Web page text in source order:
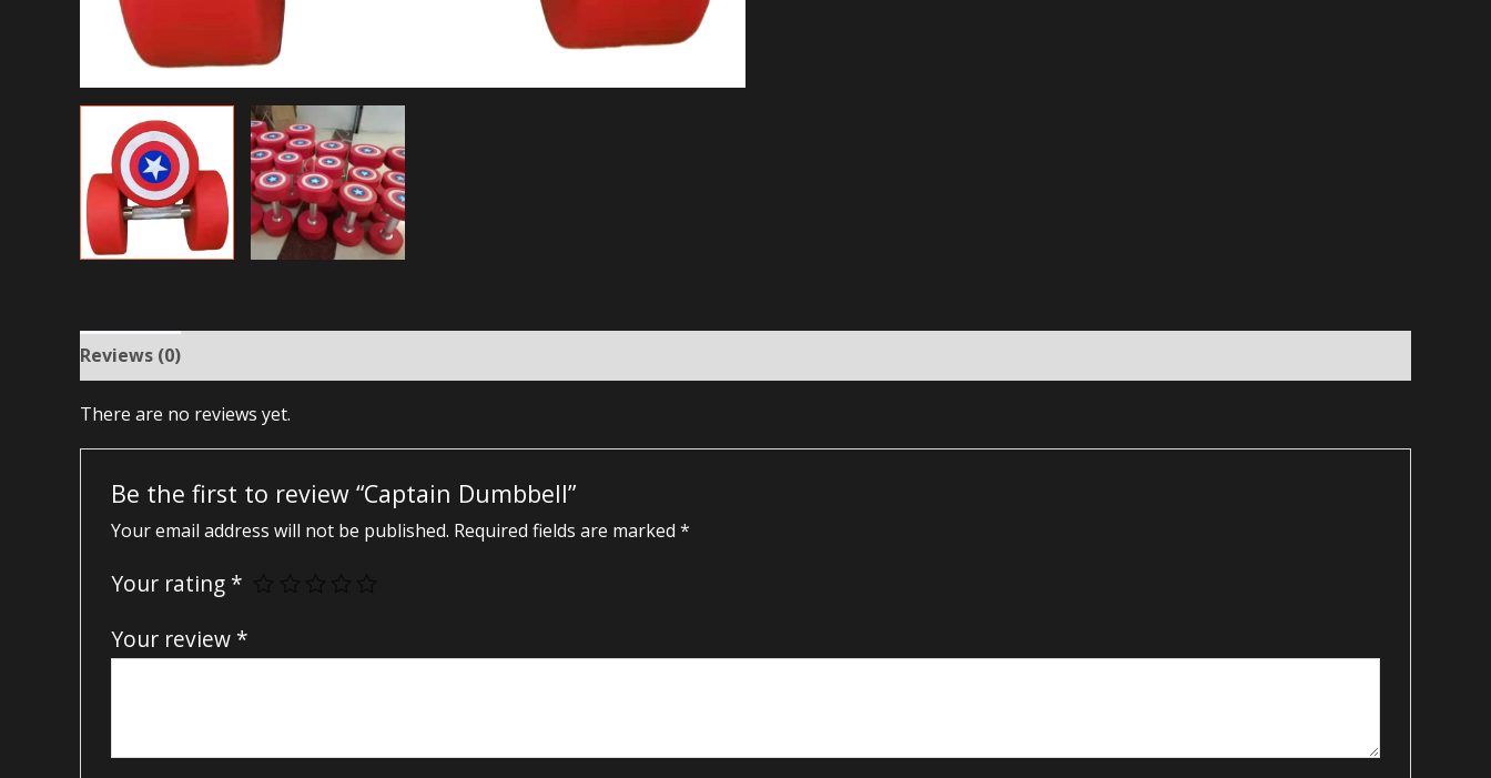
Reviews (0)
There are no reviews yet.
Be the first to review “Captain Dumbbell”
Your email address will not be published. Required fields are marked *
Your rating *
Your review *